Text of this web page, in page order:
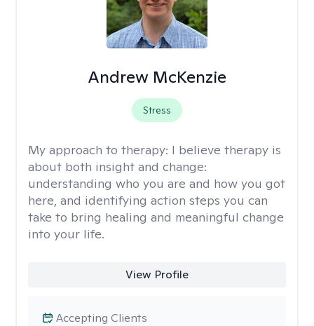
Andrew McKenzie
Stress
My approach to therapy: I believe therapy is
about both insight and change:
understanding who you are and how you got
here, and identifying action steps you can
take to bring healing and meaningful change
into your life.
View Profile
Accepting Clients